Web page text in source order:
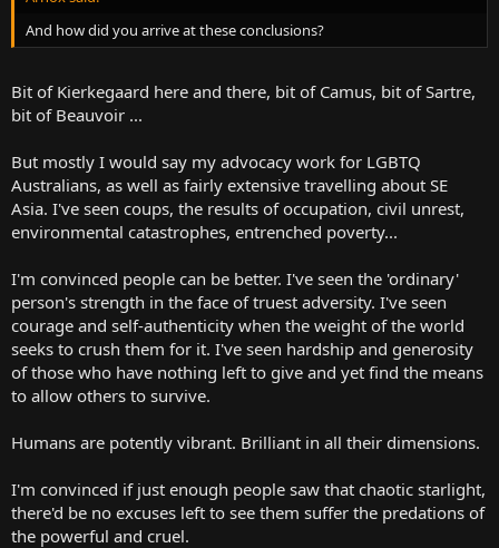
And how did you arrive at these conclusions?
Bit of Kierkegaard here and there, bit of Camus, bit of Sartre,
bit of Beauvoir ...
But mostly I would say my advocacy work for LGBTQ
Australians, as well as fairly extensive travelling about SE
Asia. I've seen coups, the results of occupation, civil unrest,
environmental catastrophes, entrenched poverty...
I'm convinced people can be better. I've seen the 'ordinary'
person's strength in the face of truest adversity. I've seen
courage and self-authenticity when the weight of the world
seeks to crush them for it. I've seen hardship and generosity
of those who have nothing left to give and yet find the means
to allow others to survive.
Humans are potently vibrant. Brilliant in all their dimensions.
I'm convinced if just enough people saw that chaotic starlight,
there'd be no excuses left to see them suffer the predations of
the powerful and cruel.